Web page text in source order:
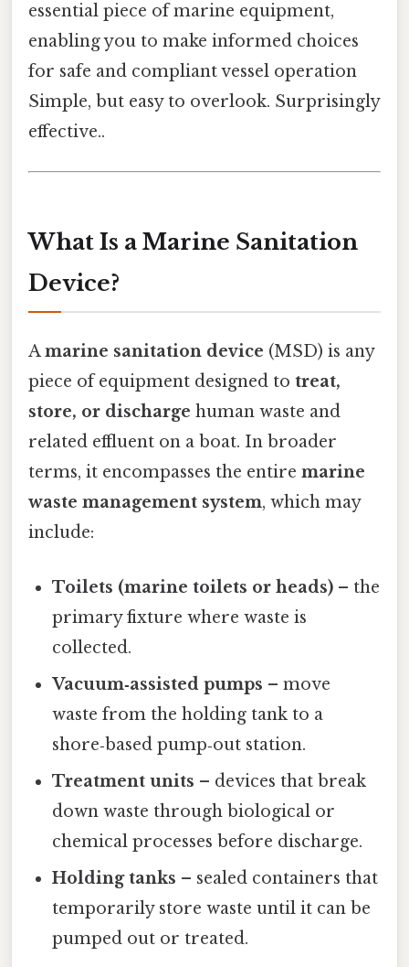
essential piece of marine equipment,
enabling you to make informed choices
for safe and compliant vessel operation
Simple, but easy to overlook. Surprisingly
effective..
What Is a Marine Sanitation
Device?
Amarine sanitation device (MSD) is any
piece of equipment designed to treat,
store, or discharge human waste and
related effluent on a boat. In broader
terms, it encompasses the entire marine
waste management system, which may
include:
Toilets (marine toilets or heads) – the
primary fixture where waste is
collected.
Vacuum‑assisted pumps – move
waste from the holding tank to a
shore‑based pump‑out station.
Treatment units – devices that break
down waste through biological or
chemical processes before discharge.
Holding tanks – sealed containers that
temporarily store waste until it can be
pumped out or treated.